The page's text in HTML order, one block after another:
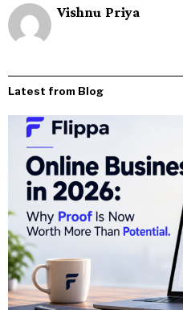
Vishnu Priya
Latest from Blog